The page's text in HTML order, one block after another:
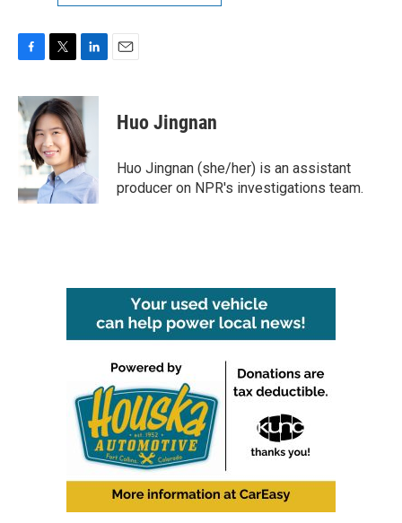
c
e
b
o
o
i
t
t
e
r
n
k
e
d
I
n
Huo Jingnan
Huo Jingnan (she/her) is an assistant
producer on NPR's investigations team.